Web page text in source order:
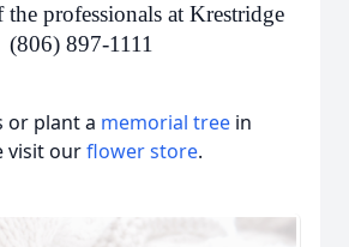
the professionals at Krestridge
897-1111
or plant a memorial tree in
visit ourflower store.